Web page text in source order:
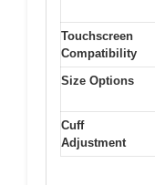
Touchscreen
Compatibility
Size Options
Cuff
Adjustment